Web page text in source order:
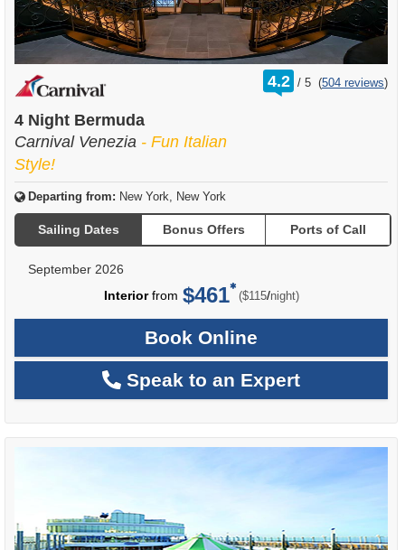
4.2 /
rating
out
5 (504 reviews)
4 Night Bermuda
Carnival Venezia - Fun Italian
Style!
Departing from: New York, New York
Sailing Dates Bonus Offers Ports of Call
September 2026
Interiorfrom $461 ($115/per
night)
Book Online
Speak to an Expert